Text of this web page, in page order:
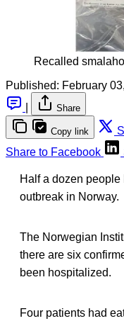
Recalled
Published: February
Share
Copy link
Share to Facebook
Half a dozen
outbreak in Norway.
The Norwegian
there are six
been hospitalized.
Four patients had